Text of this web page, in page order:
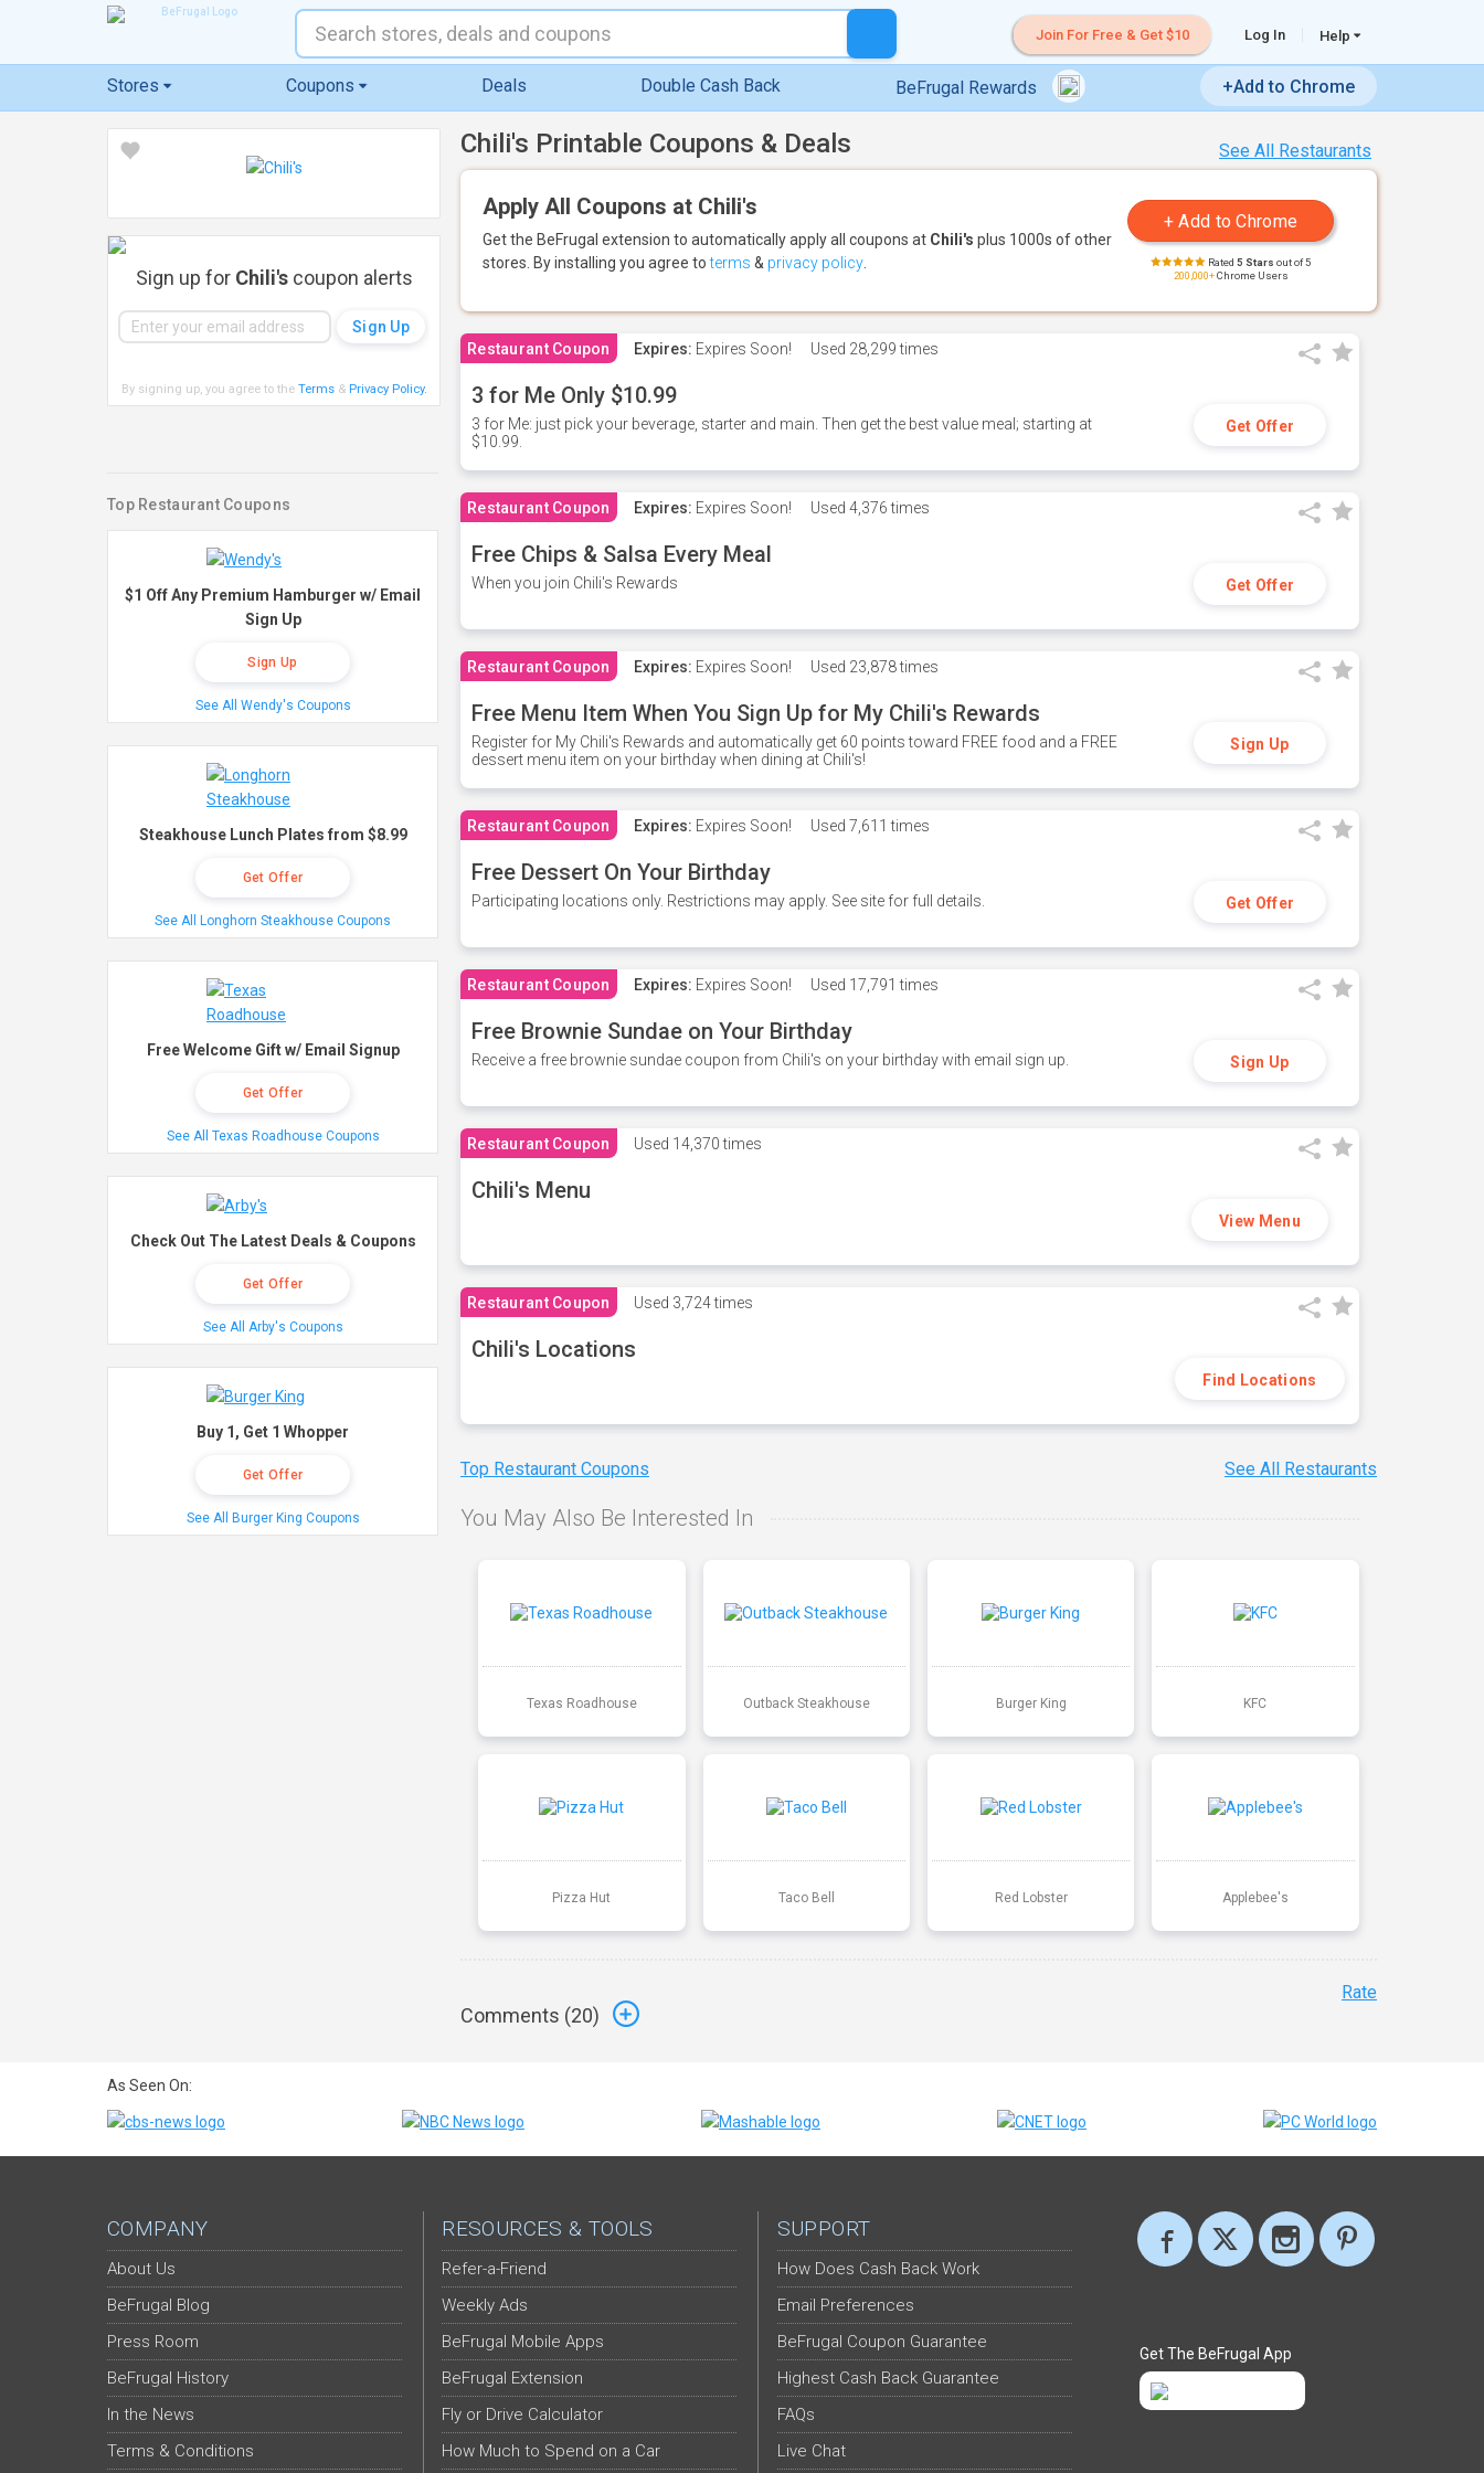
Join For Free & Get $10 Log In Help
Stores Coupons Deals Double Cash Back BeFrugal Rewards +Add to Chrome
See All Restaurants
Chili's Printable Coupons & Deals
Apply All Coupons at Chili's
Get the BeFrugal extension to automatically apply all coupons at Chili's plus 1000s of other
stores. By installing you agree toterms & privacy policy Rated 5 Stars out of 5
200,000+Chrome Users
Restaurant Coupon Expires: Expires Soon! Used 28,299 times
3 for Me Only $10.99
3 for Me: just pick your beverage, starter and main. Then get the best value meal; starting at
$10.99.
Get Offer
Restaurant Coupon Expires: Expires Soon! Used 4,376 times
Free Chips & Salsa Every Meal
When you join Chili's Rewards Get Offer
Restaurant Coupon Expires: Expires Soon! Used 23,878 times
Free Menu Item When You Sign Up for My Chili's Rewards
Register for My Chili's Rewards and automatically get 60 points toward FREE food and a FREE
dessert menu item on your birthday when dining at Chili's!
Sign Up
Restaurant Coupon Expires: Expires Soon! Used 7,611 times
Free Dessert On Your Birthday
Participating locations only. Restrictions may apply. See site for full details. Get Offer
Restaurant Coupon Expires: Expires Soon! Used 17,791 times
Free Brownie Sundae on Your Birthday
Receive a free brownie sundae coupon from Chili's on your birthday with email sign up. Sign Up
Restaurant Coupon Used 14,370 times
Chili's Menu
View Menu
Restaurant Coupon Used 3,724 times
Chili's Locations
Find Locations
Top Restaurant Coupons See All Restaurants
You May Also Be Interested In
Texas Roadhouse Outback Steakhouse Burger King KFC
Pizza Hut Taco Bell Red Lobster Applebee's
Comments (20)
Rate
Sign up for Chili'scoupon alerts
By signing up, you agree to the Terms& Privacy Policy.
Top Restaurant Coupons
$1 Off Any Premium Hamburger w/ Email
Sign Up
Sign Up
See All Wendy's Coupons
Steakhouse Lunch Plates from $8.99
Get Offer
See All Longhorn Steakhouse Coupons
Free Welcome Gift w/ Email Signup
Get Offer
See All Texas Roadhouse Coupons
Check Out The Latest Deals & Coupons
Get Offer
See All Arby's Coupons
Buy 1, Get 1 Whopper
Get Offer
See All Burger King Coupons
As Seen On:
COMPANY
About Us
BeFrugal Blog
Press Room
BeFrugal History
In the News
Terms & Conditions
RESOURCES & TOOLS
Refer-a-Friend
Weekly Ads
BeFrugal Mobile Apps
BeFrugal Extension
Fly or Drive Calculator
How Much to Spend on a Car
SUPPORT
How Does Cash Back Work
Email Preferences
BeFrugal Coupon Guarantee
Highest Cash Back Guarantee
FAQs
Live Chat
Get The BeFrugal App